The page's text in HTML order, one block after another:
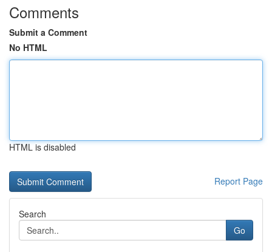
Comments
Submit a Comment
No HTML
HTML is disabled
Report Page
Search
Go